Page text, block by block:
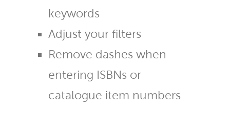
keywords
Adjust your filters
Remove dashes when
entering ISBNs or
catalogue item numbers